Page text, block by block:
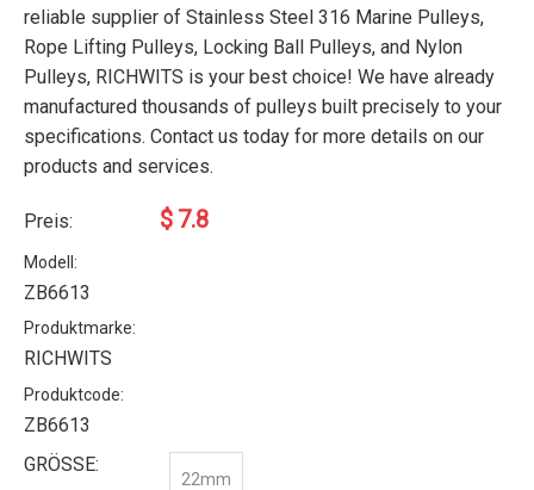
reliable supplier of Stainless Steel 316 Marine Pulleys,
Rope Lifting Pulleys, Locking Ball Pulleys, and Nylon
Pulleys, RICHWITS is your best choice! We have already
manufactured thousands of pulleys built precisely to your
specifications. Contact us today for more details on our
products and services.
Preis: $ 7.8
Modell:
ZB6613
Produktmarke:
RICHWITS
Produktcode:
ZB6613
GRÖSSE:
22mm